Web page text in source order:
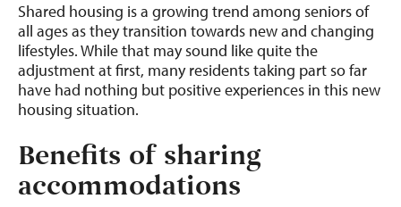
Shared housing is a growing trend among seniors of
all ages as they transition towards new and changing
lifestyles. While that may sound like quite the
adjustment at first, many residents taking part so far
have had nothing but positive experiences in this new
housing situation.
Benefits of sharing
accommodations